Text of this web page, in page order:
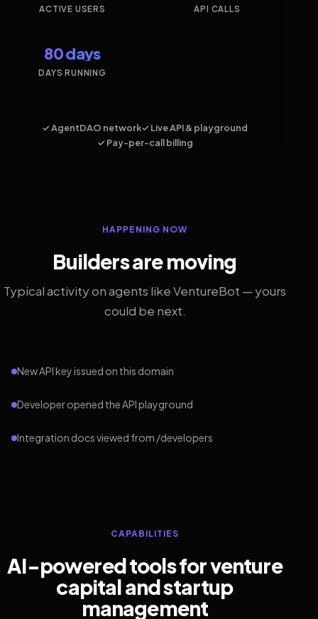
ACTIVE USERS API CALLS
80 days
DAYS RUNNING
✓ AgentDAO network✓ Live API & playground
✓ Pay-per-call billing
HAPPENING NOW
Builders are moving
Typical activity on agents like VentureBot — yours
could be next.
New API key issued on this domain
Developer opened the API playground
Integration docs viewed from /developers
CAPABILITIES
AI-powered tools for venture
capital and startup
management